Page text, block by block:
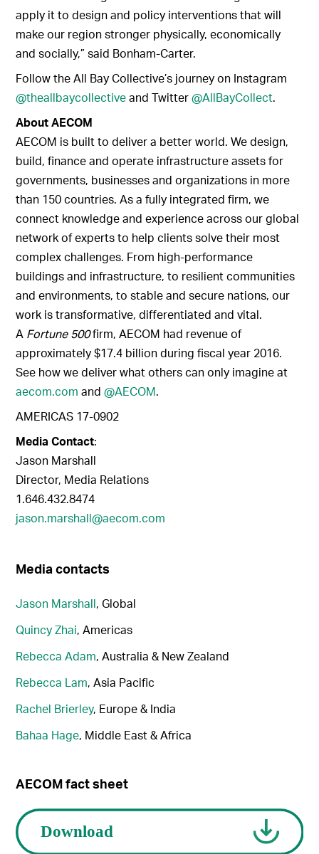
apply it to design and policy interventions that will
make our region stronger physically, economically
and socially,” said Bonham-Carter.
Follow the All Bay Collective’s journey on Instagram
@theallbaycollectiveand Twitter@AllBayCollect.
About AECOM
AECOM is built to deliver a better world. We design,
build, finance and operate infrastructure assets for
governments, businesses and organizations in more
than 150 countries. As a fully integrated firm, we
connect knowledge and experience across our global
network of experts to help clients solve their most
complex challenges. From high-performance
buildings and infrastructure, to resilient communities
and environments, to stable and secure nations, our
work is transformative, differentiated and vital.
A Fortune 500firm, AECOM had revenue of
approximately $17.4 billion during fiscal year 2016.
See how we deliver what others can only imagine at
aecom.com and@AECOM.
AMERICAS 17-0902
Media Contact:
Jason Marshall
Director, Media Relations
1.646.432.8474
jason.marshall@aecom.com
Media contacts
Jason Marshall, Global
Quincy Zhai, Americas
Rebecca Adam, Australia & New Zealand
Rebecca Lam, Asia Pacific
Rachel Brierley, Europe & India
Bahaa Hage, Middle East & Africa
AECOM fact sheet